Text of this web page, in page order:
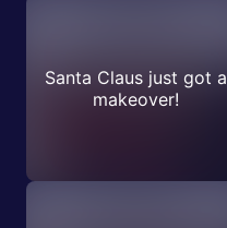
Santa Claus just got a
makeover!